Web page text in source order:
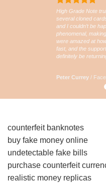
High Grade Note
several cloned
and I couldn’t be
phenomenal,
were amazed at
fast, and the
definitely be
Peter Currey /
counterfeit banknotes
buy fake money online
undetectable fake bills
purchase counterfeit
realistic money replicas